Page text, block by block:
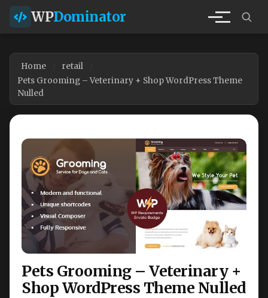
WPDominator
Home
retail
Pets Grooming – Veterinary + Shop WordPress Theme
Nulled
Pets Grooming – Veterinary +
Shop WordPress Theme Nulled